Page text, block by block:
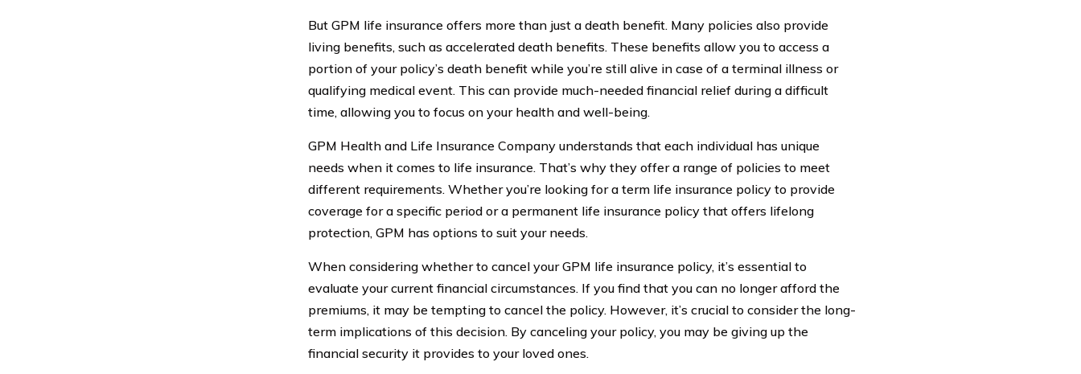
But GPM life insurance offers more than just a death benefit. Many policies also provide
living benefits, such as accelerated death benefits. These benefits allow you to access a
portion of your policy’s death benefit while you’re still alive in case of a terminal illness or
qualifying medical event. This can provide much-needed financial relief during a difficult
time, allowing you to focus on your health and well-being.
GPM Health and Life Insurance Company understands that each individual has unique
needs when it comes to life insurance. That’s why they offer a range of policies to meet
different requirements. Whether you’re looking for a term life insurance policy to provide
coverage for a specific period or a permanent life insurance policy that offers lifelong
protection, GPM has options to suit your needs.
When considering whether to cancel your GPM life insurance policy, it’s essential to
evaluate your current financial circumstances. If you find that you can no longer afford the
premiums, it may be tempting to cancel the policy. However, it’s crucial to consider the long-
term implications of this decision. By canceling your policy, you may be giving up the
financial security it provides to your loved ones.